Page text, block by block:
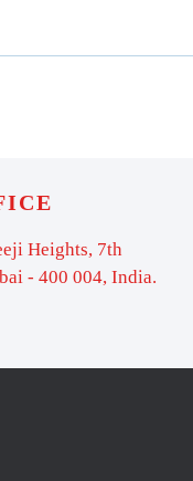
Heights, 7th
- 400 004, India.